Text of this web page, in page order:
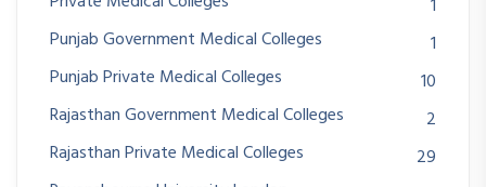
1
Punjab Government Medical Colleges
1
Punjab Private Medical Colleges
10
Rajasthan Government Medical Colleges
2
Rajasthan Private Medical Colleges
29